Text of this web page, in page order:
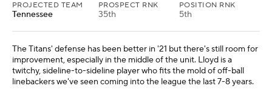
PROJECTED TEAM
Tennessee
PROSPECT RNK
35th
POSITION RNK
5th
The Titans' defense has been better in '21 but there's still room for
improvement, especially in the middle of the unit. Lloyd is a
twitchy, sideline-to-sideline player who fits the mold of off-ball
linebackers we've seen coming into the league the last 7-8 years.